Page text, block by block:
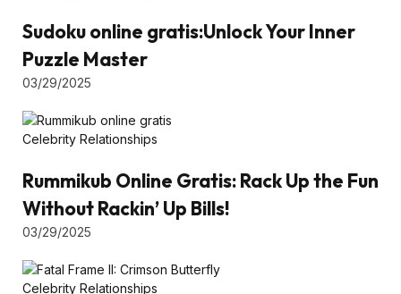
Sudoku online gratis:Unlock Your Inner
Puzzle Master
03/29/2025
Celebrity Relationships
Rummikub Online Gratis: Rack Up the Fun
Without Rackin’ Up Bills!
03/29/2025
Celebrity Relationships